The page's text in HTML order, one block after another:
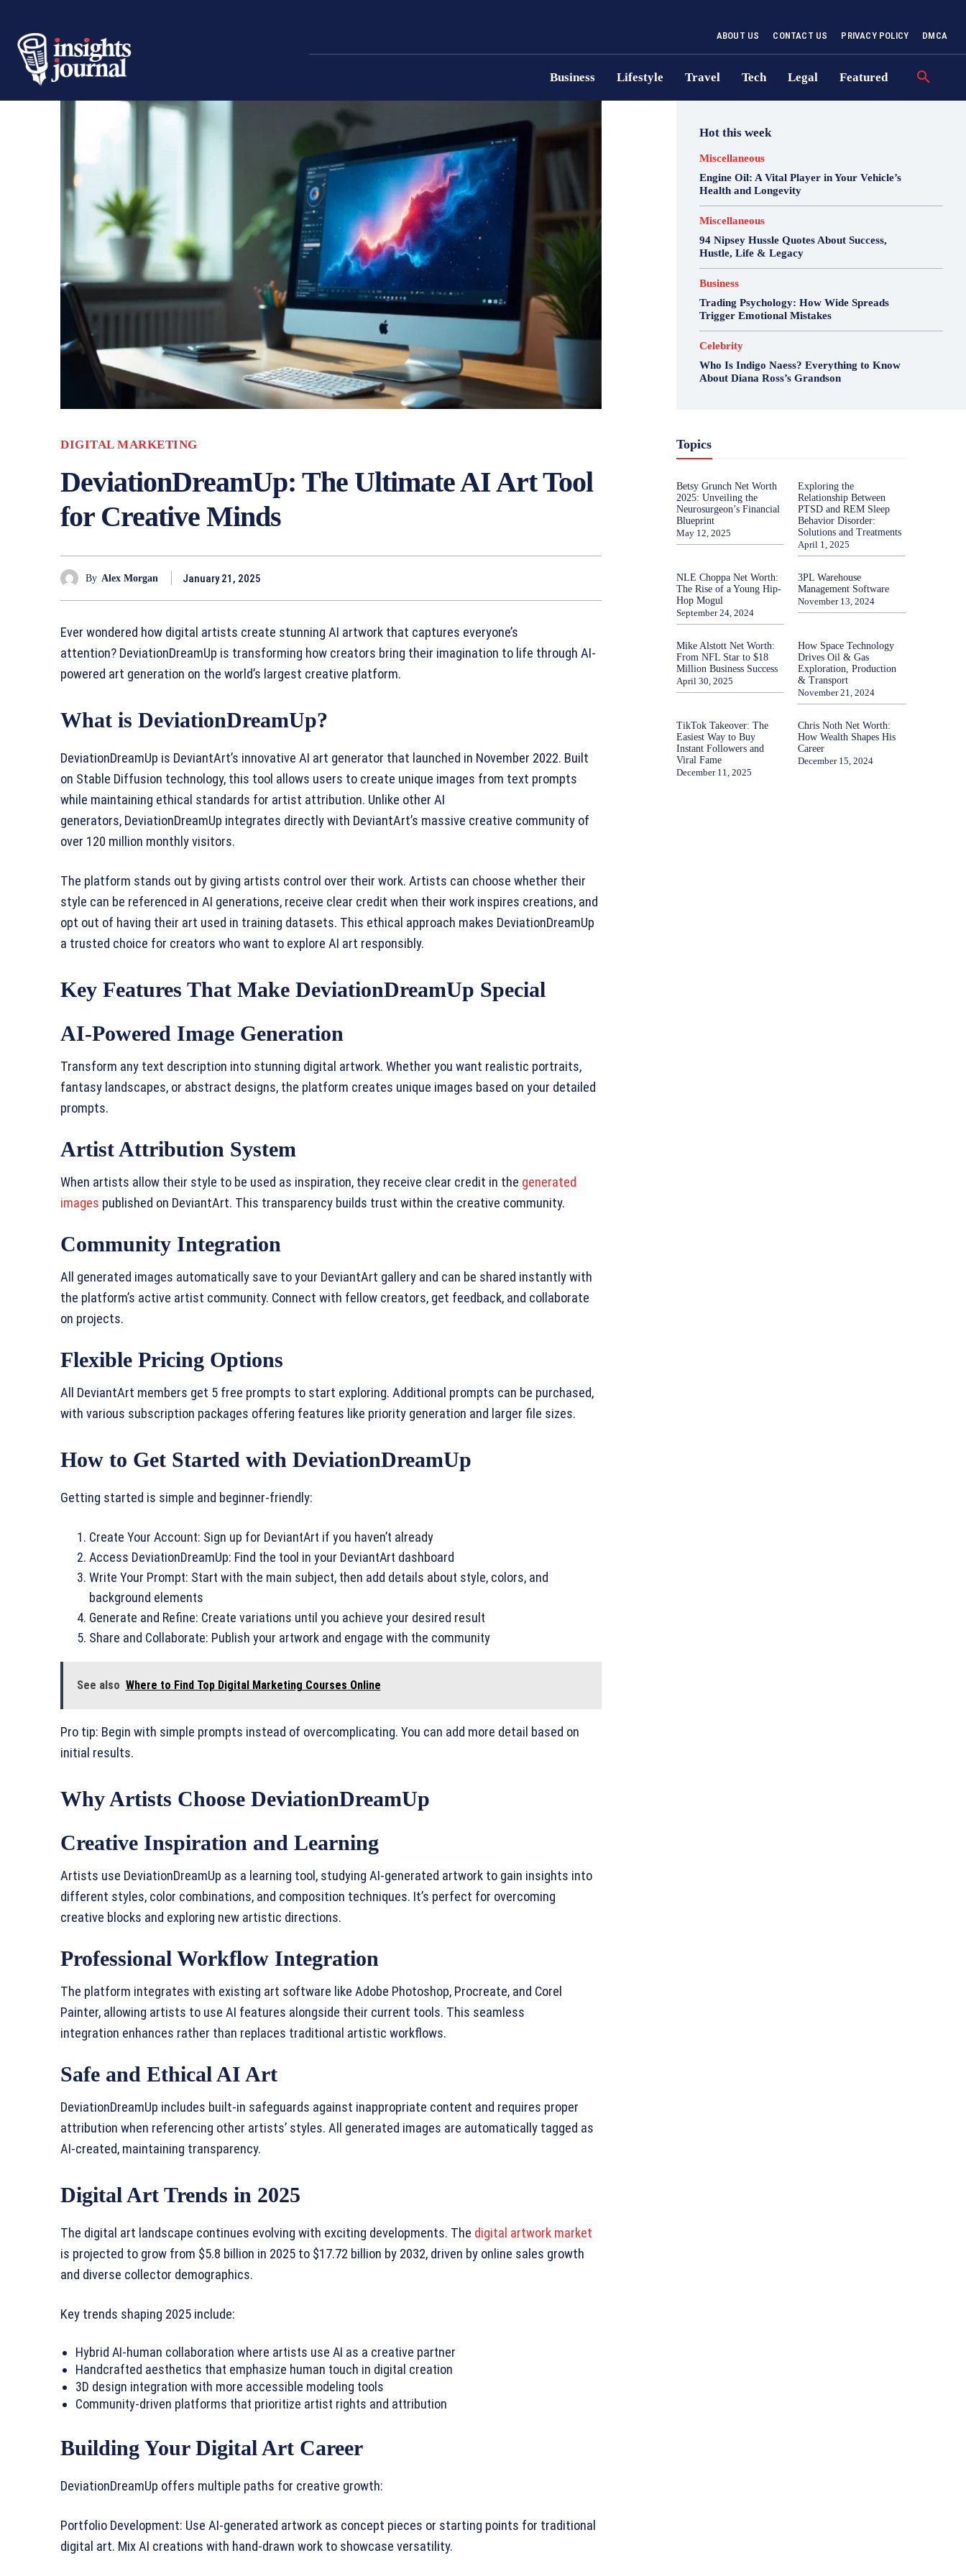
ABOUT US CONTACT US PRIVACY POLICY DMCA
Business Lifestyle Travel Tech Legal Featured
DIGITAL MARKETING
DeviationDreamUp: The Ultimate AI Art Tool
for Creative Minds
By Alex Morgan January 21, 2025
Ever wondered how digital artists create stunning AI artwork that captures everyone’s
attention? DeviationDreamUp is transforming how creators bring their imagination to life through AI-
powered art generation on the world’s largest creative platform.
What is DeviationDreamUp?
DeviationDreamUp is DeviantArt’s innovative AI art generator that launched in November 2022. Built
on Stable Diffusion technology, this tool allows users to create unique images from text prompts
while maintaining ethical standards for artist attribution. Unlike other AI
generators, DeviationDreamUp integrates directly with DeviantArt’s massive creative community of
over 120 million monthly visitors.
The platform stands out by giving artists control over their work. Artists can choose whether their
style can be referenced in AI generations, receive clear credit when their work inspires creations, and
opt out of having their art used in training datasets. This ethical approach makes DeviationDreamUp
a trusted choice for creators who want to explore AI art responsibly.
Key Features That Make DeviationDreamUp Special
AI-Powered Image Generation
Transform any text description into stunning digital artwork. Whether you want realistic portraits,
fantasy landscapes, or abstract designs, the platform creates unique images based on your detailed
prompts.
Artist Attribution System
When artists allow their style to be used as inspiration, they receive clear credit in the generated
images published on DeviantArt. This transparency builds trust within the creative community.
Community Integration
All generated images automatically save to your DeviantArt gallery and can be shared instantly with
the platform’s active artist community. Connect with fellow creators, get feedback, and collaborate
on projects.
Flexible Pricing Options
All DeviantArt members get 5 free prompts to start exploring. Additional prompts can be purchased,
with various subscription packages offering features like priority generation and larger file sizes.
How to Get Started with DeviationDreamUp
Getting started is simple and beginner-friendly:
Create Your Account: Sign up for DeviantArt if you haven’t already
Access DeviationDreamUp: Find the tool in your DeviantArt dashboard
Write Your Prompt: Start with the main subject, then add details about style, colors, and
background elements
Generate and Refine: Create variations until you achieve your desired result
Share and Collaborate: Publish your artwork and engage with the community
See also Where to Find Top Digital Marketing Courses Online
Pro tip: Begin with simple prompts instead of overcomplicating. You can add more detail based on
initial results.
Why Artists Choose DeviationDreamUp
Creative Inspiration and Learning
Artists use DeviationDreamUp as a learning tool, studying AI-generated artwork to gain insights into
different styles, color combinations, and composition techniques. It’s perfect for overcoming
creative blocks and exploring new artistic directions.
Professional Workflow Integration
The platform integrates with existing art software like Adobe Photoshop, Procreate, and Corel
Painter, allowing artists to use AI features alongside their current tools. This seamless
integration enhances rather than replaces traditional artistic workflows.
Safe and Ethical AI Art
DeviationDreamUp includes built-in safeguards against inappropriate content and requires proper
attribution when referencing other artists’ styles. All generated images are automatically tagged as
AI-created, maintaining transparency.
Digital Art Trends in 2025
The digital art landscape continues evolving with exciting developments. The digital artwork market
is projected to grow from $5.8 billion in 2025 to $17.72 billion by 2032, driven by online sales growth
and diverse collector demographics.
Key trends shaping 2025 include:
Hybrid AI-human collaboration where artists use AI as a creative partner
Handcrafted aesthetics that emphasize human touch in digital creation
3D design integration with more accessible modeling tools
Community-driven platforms that prioritize artist rights and attribution
Building Your Digital Art Career
DeviationDreamUp offers multiple paths for creative growth:
Portfolio Development: Use AI-generated artwork as concept pieces or starting points for traditional
digital art. Mix AI creations with hand-drawn work to showcase versatility.
Hot this week
Miscellaneous
Engine Oil: A Vital Player in Your Vehicle’s
Health and Longevity
Miscellaneous
94 Nipsey Hussle Quotes About Success,
Hustle, Life & Legacy
Business
Trading Psychology: How Wide Spreads
Trigger Emotional Mistakes
Celebrity
Who Is Indigo Naess? Everything to Know
About Diana Ross’s Grandson
Topics
Betsy Grunch Net Worth
2025: Unveiling the
Neurosurgeon’s Financial
Blueprint
May 12, 2025
Exploring the
Relationship Between
PTSD and REM Sleep
Behavior Disorder:
Solutions and Treatments
April 1, 2025
NLE Choppa Net Worth:
The Rise of a Young Hip-
Hop Mogul
September 24, 2024
3PL Warehouse
Management Software
November 13, 2024
Mike Alstott Net Worth:
From NFL Star to $18
Million Business Success
April 30, 2025
How Space Technology
Drives Oil & Gas
Exploration, Production
& Transport
November 21, 2024
TikTok Takeover: The
Easiest Way to Buy
Instant Followers and
Viral Fame
December 11, 2025
Chris Noth Net Worth:
How Wealth Shapes His
Career
December 15, 2024